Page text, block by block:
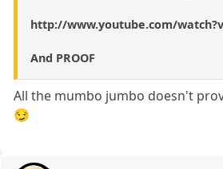
http://www.youtube.com/
And PROOF
All the mumbo jumbo doesn't
😏